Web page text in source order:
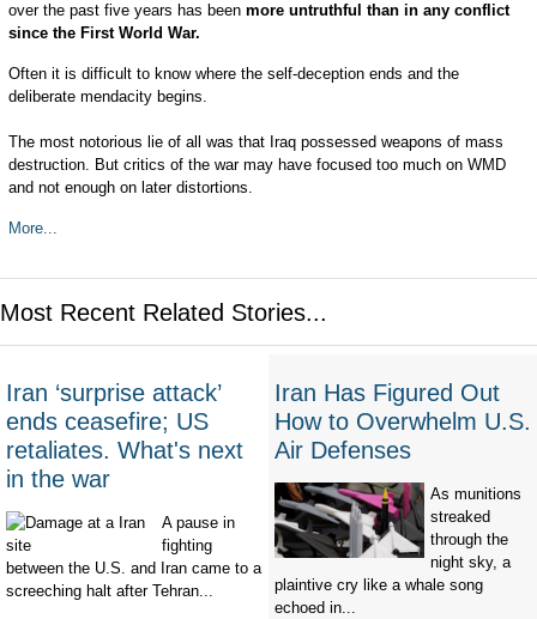
over the past five years has been more untruthful than in any conflict
since the First World War.
Often it is difficult to know where the self-deception ends and the
deliberate mendacity begins.
The most notorious lie of all was that Iraq possessed weapons of mass
destruction. But critics of the war may have focused too much on WMD
and not enough on later distortions.
More...
Most Recent Related Stories...
Iran ‘surprise attack’
ends ceasefire; US
retaliates. What's next
in the war
A pause in
fighting
between the U.S. and Iran came to a
screeching halt after Tehran...
Iran Has Figured Out
How to Overwhelm U.S.
Air Defenses
As munitions
streaked
through the
night sky, a
plaintive cry like a whale song
echoed in...